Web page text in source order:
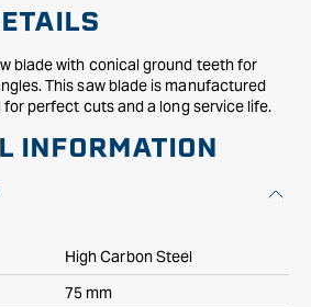
blade with conical ground teeth for
This saw blade is manufactured
perfect cuts and a long service life.
INFORMATION
High Carbon Steel
75 mm